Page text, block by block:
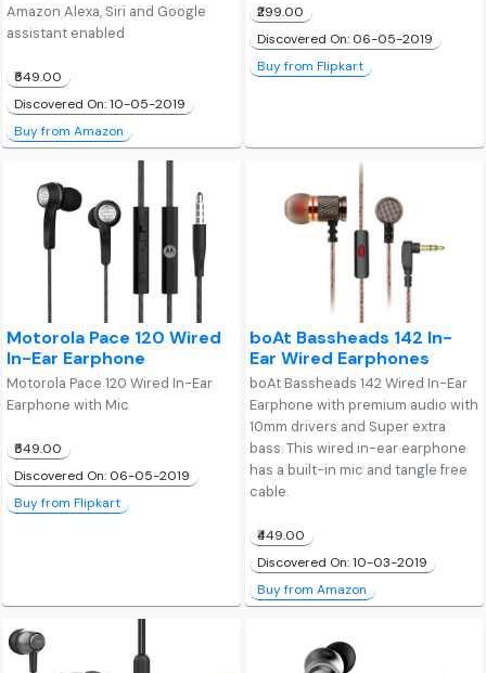
Amazon Alexa, Siri and Google
assistant enabled
₹549.00
Discovered On: 10-05-2019
Buy from Amazon
₹299.00
Discovered On: 06-05-2019
Buy from Flipkart
Motorola Pace 120 Wired
In-Ear Earphone
Motorola Pace 120 Wired In-Ear
Earphone with Mic
₹549.00
Discovered On: 06-05-2019
Buy from Flipkart
boAt Bassheads 142 In-
Ear Wired Earphones
boAt Bassheads 142 Wired In-Ear
Earphone with premium audio with
10mm drivers and Super extra
bass. This wired in-ear earphone
has a built-in mic and tangle free
cable.
₹449.00
Discovered On: 10-03-2019
Buy from Amazon